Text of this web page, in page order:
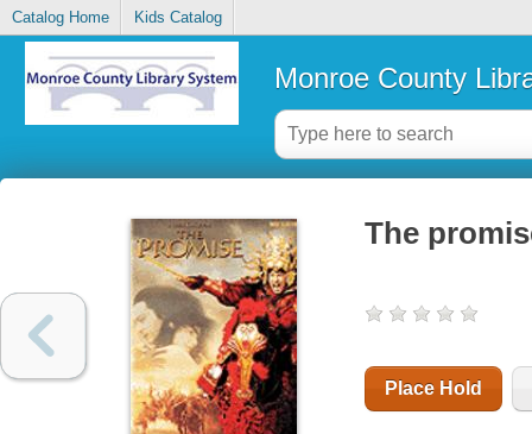
Catalog Home Kids Catalog
Monroe County
The
Place Hold